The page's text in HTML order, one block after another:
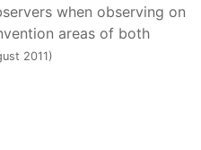
when observing on
areas of both
2011)